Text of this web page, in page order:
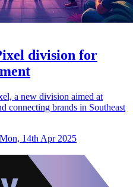
division for
a new division aimed at
connecting brands in Southeast
Mon, 14th Apr 2025